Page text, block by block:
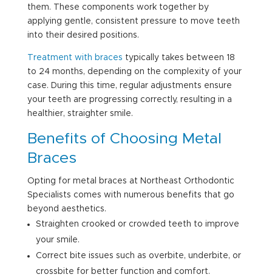
them. These components work together by
applying gentle, consistent pressure to move teeth
into their desired positions.
Treatment with braces typically takes between 18
to 24 months, depending on the complexity of your
case. During this time, regular adjustments ensure
your teeth are progressing correctly, resulting in a
healthier, straighter smile.
Benefits of Choosing Metal
Braces
Opting for metal braces at Northeast Orthodontic
Specialists comes with numerous benefits that go
beyond aesthetics.
Straighten crooked or crowded teeth to improve
your smile.
Correct bite issues such as overbite, underbite, or
crossbite for better function and comfort.